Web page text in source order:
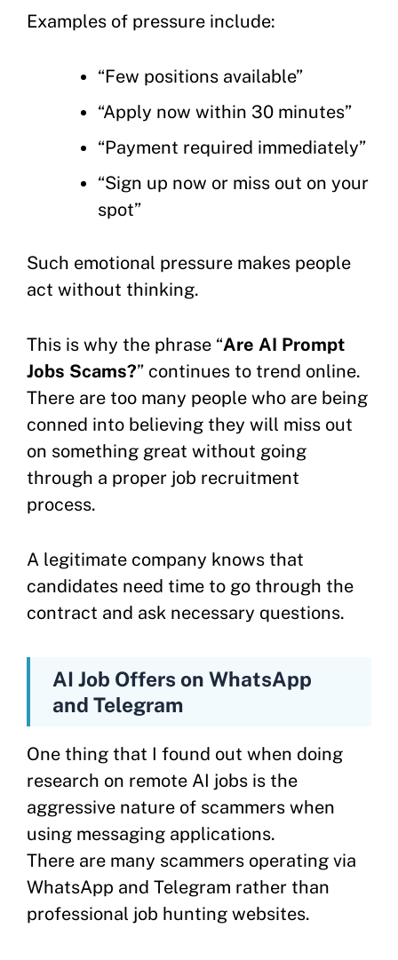
Examples of pressure include:
“Few positions available”
“Apply now within 30 minutes”
“Payment required immediately”
“Sign up now or miss out on your
spot”
Such emotional pressure makes people
act without thinking.
This is why the phrase “Are AI Prompt
Jobs Scams?” continues to trend online.
There are too many people who are being
conned into believing they will miss out
on something great without going
through a proper job recruitment
process.
A legitimate company knows that
candidates need time to go through the
contract and ask necessary questions.
AI Job Offers on WhatsApp
and Telegram
One thing that I found out when doing
research on remote AI jobs is the
aggressive nature of scammers when
using messaging applications.
There are many scammers operating via
WhatsApp and Telegram rather than
professional job hunting websites.